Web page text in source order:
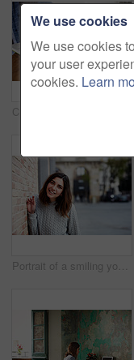
Portrait of a smiling young woman leaning against a brick wall outside
We use cookies
We use cookies
your user
cookies. Learn